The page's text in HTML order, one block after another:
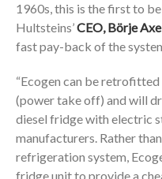
1960s, this is the first to
Hultsteins’CEO, Börje
fast pay-back of the
“Ecogen can be
(power take off) and will
diesel fridge with electric
manufacturers. Rather
refrigeration system,
fridge unit to provide a